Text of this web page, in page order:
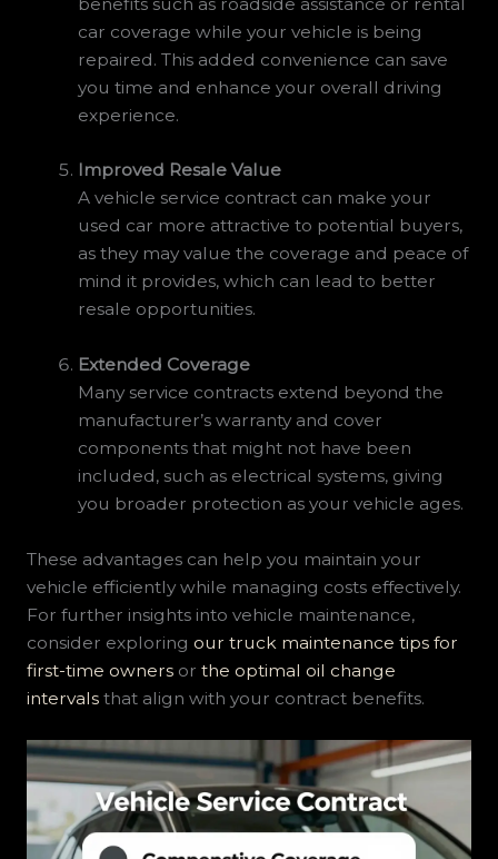
car coverage while your vehicle is being
repaired. This added convenience can save
you time and enhance your overall driving
experience.
Improved Resale Value
A vehicle service contract can make your
used car more attractive to potential buyers,
as they may value the coverage and peace of
mind it provides, which can lead to better
resale opportunities.
Extended Coverage
Many service contracts extend beyond the
manufacturer’s warranty and cover
components that might not have been
included, such as electrical systems, giving
you broader protection as your vehicle ages.
These advantages can help you maintain your
vehicle efficiently while managing costs effectively.
For further insights into vehicle maintenance,
consider exploring our truck maintenance tips for
first-time ownersor the optimal oil change
intervalsthat align with your contract benefits.